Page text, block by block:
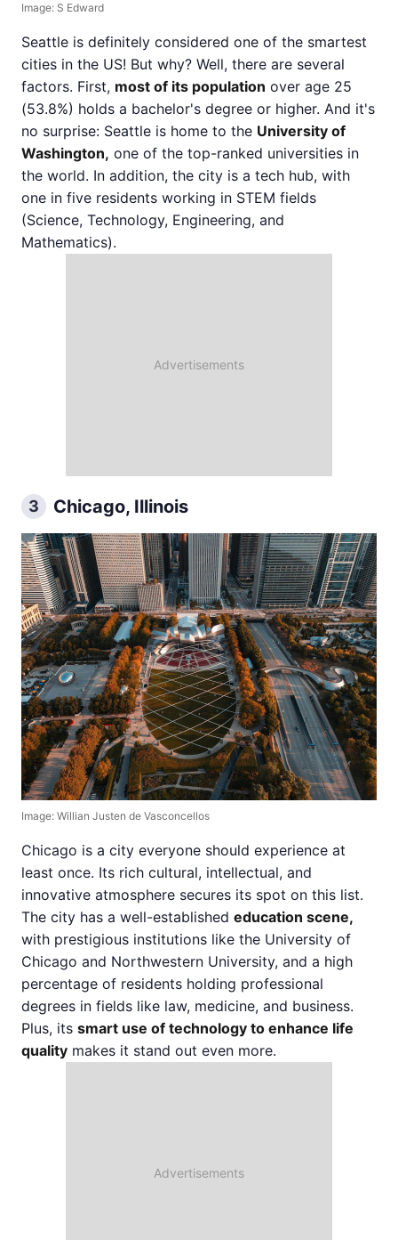
Image: S Edward
Seattle is definitely considered one of the smartest
cities in the US! But why? Well, there are several
factors. First, most of its population over age 25
(53.8%) holds a bachelor's degree or higher. And it's
no surprise: Seattle is home to the University of
Washington, one of the top-ranked universities in
the world. In addition, the city is a tech hub, with
one in five residents working in STEM fields
(Science, Technology, Engineering, and
Mathematics).
3 Chicago, Illinois
Image: Willian Justen de Vasconcellos
Chicago is a city everyone should experience at
least once. Its rich cultural, intellectual, and
innovative atmosphere secures its spot on this list.
The city has a well-established education scene,
with prestigious institutions like the University of
Chicago and Northwestern University, and a high
percentage of residents holding professional
degrees in fields like law, medicine, and business.
Plus, its smart use of technology to enhance life
quality makes it stand out even more.